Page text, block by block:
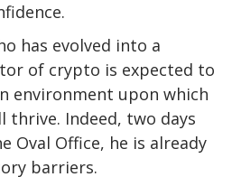
has evolved into a
of crypto is expected to
environment upon which
thrive. Indeed, two days
Office, he is already
barriers.